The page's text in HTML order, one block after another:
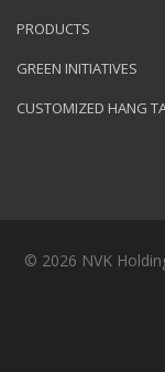
PRODUCTS
GREEN INITIATIVES
CUSTOMIZED HANG
© 2026 NVK